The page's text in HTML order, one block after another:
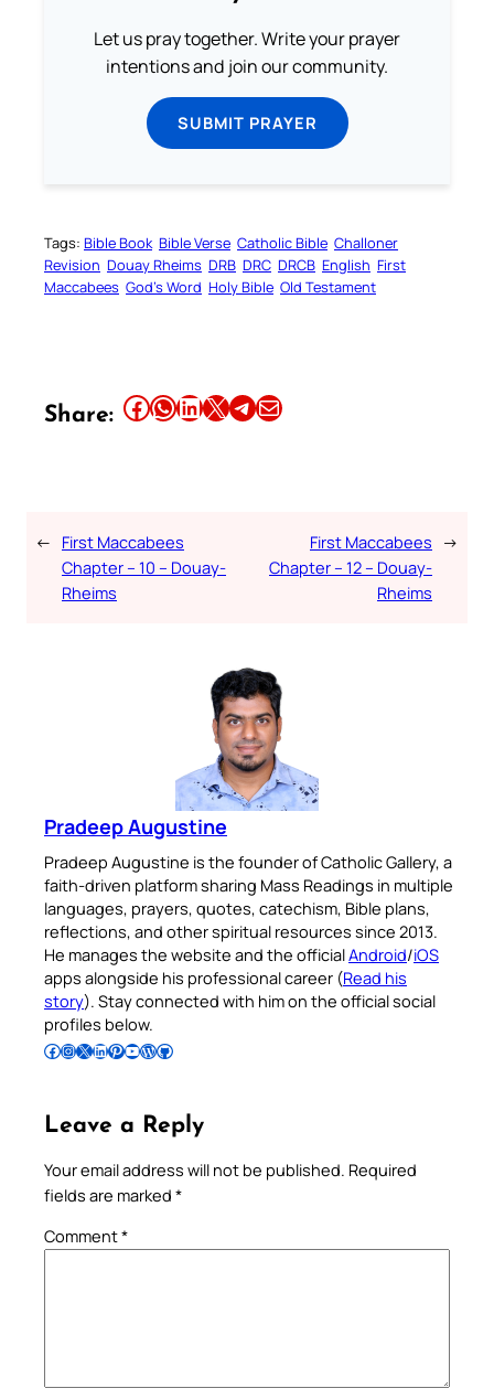
Let us pray together. Write your prayer
intentions and join our community.
SUBMIT PRAYER
Tags: Bible Book Bible Verse Catholic Bible Challoner
Revision Douay Rheims DRB DRC DRCB English First
Maccabees God’s Word Holy Bible Old Testament
Share: Share this article on Facebook Share this article on WhatsApp Share this article on LinkedIn Share this article on X Share this article on TelegramEmail this Article
← First Maccabees
Chapter – 10 – Douay-
Rheims
First Maccabees
Chapter – 12 – Douay-
Rheims
→
Pradeep Augustine
Pradeep Augustine is the founder of Catholic Gallery, a
faith-driven platform sharing Mass Readings in multiple
languages, prayers, quotes, catechism, Bible plans,
reflections, and other spiritual resources since 2013.
He manages the website and the officialAndroid/iOS
apps alongside his professional career (Read his
story). Stay connected with him on the official social
profiles below.
Follow Pradeep on Facebook Follow Pradeep on InstagramFollow Pradeep on X Follow Pradeep on LinkedIn Follow Pradeep on Pinterest Subscribe to Pradeep’s Youtube Channel Follow Pradeep on WordPress Follow Pradeep on GitHub
Leave a Reply
Your email address will not be published. Required
fields are marked *
Comment*